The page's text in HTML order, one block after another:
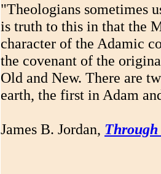
"Theologians sometimes
is truth to this in that the
character of the Adamic
the covenant of the
Old and New. There are
earth, the first in Adam
James B. Jordan, Through